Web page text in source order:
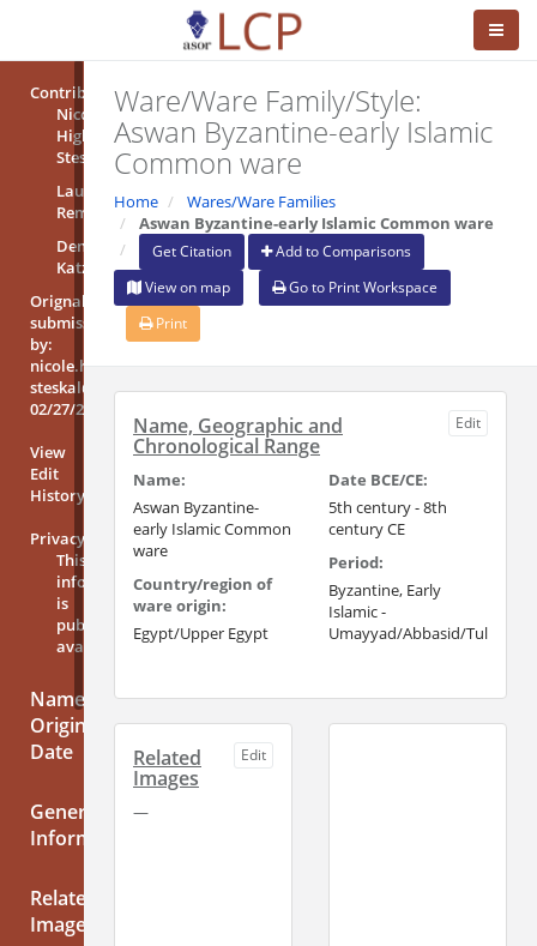
Contributors
Nicole
High-
Steskal
Laura
Rembart
Denise
Katzjäger
Orignal
submission
by:
nicole.high-
steskal@oeai.at
02/27/2018
View
Edit
History
Privacy
This
information
is
publicly
available
Name,
Origin,
Date
General
Information
Related
Images
Ware/Ware Family/Style:
Aswan Byzantine-early Islamic
Common ware
Home
Wares/Ware Families
Aswan Byzantine-early Islamic Common ware
Get Citation
Add to Comparisons
View on map
Go to Print Workspace
Print
Edit
Name, Geographic and
Chronological Range
Name:
Aswan Byzantine-
early Islamic Common
ware
Country/region of
ware origin:
Egypt/Upper Egypt
Date BCE/CE:
5th century - 8th
century CE
Period:
Byzantine, Early
Islamic -
Umayyad/Abbasid/Tulunid
Edit
Related
Images
—